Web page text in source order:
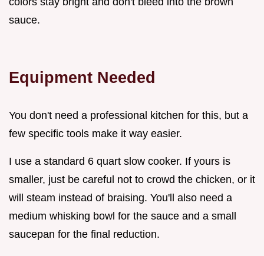
sauce.
Equipment Needed
You don't need a professional kitchen for this, but a
few specific tools make it way easier.
I use a standard 6 quart slow cooker. If yours is
smaller, just be careful not to crowd the chicken, or it
will steam instead of braising. You'll also need a
medium whisking bowl for the sauce and a small
saucepan for the final reduction.